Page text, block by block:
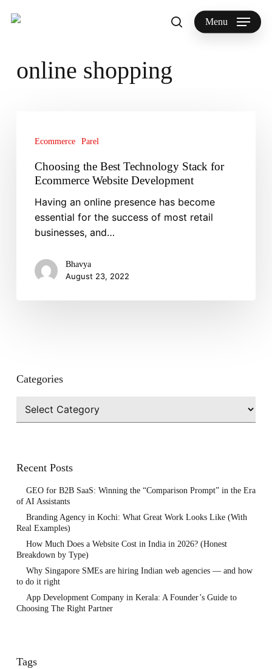
searchMenu
online shopping
Best
Technology
Stack
Ecommerce
Website
Development
Ecommerce Parel
Choosing the Best Technology Stack for
Ecommerce Website Development
Having an online presence has become
essential for the success of most retail
businesses, and…
Bhavya
August 23, 2022
Categories
Categories
Recent Posts
GEO for B2B SaaS: Winning the “Comparison Prompt” in the Era
of AI Assistants
Branding Agency in Kochi: What Great Work Looks Like (With
Real Examples)
How Much Does a Website Cost in India in 2026? (Honest
Breakdown by Type)
Why Singapore SMEs are hiring Indian web agencies — and how
to do it right
App Development Company in Kerala: A Founder’s Guide to
Choosing The Right Partner
Tags